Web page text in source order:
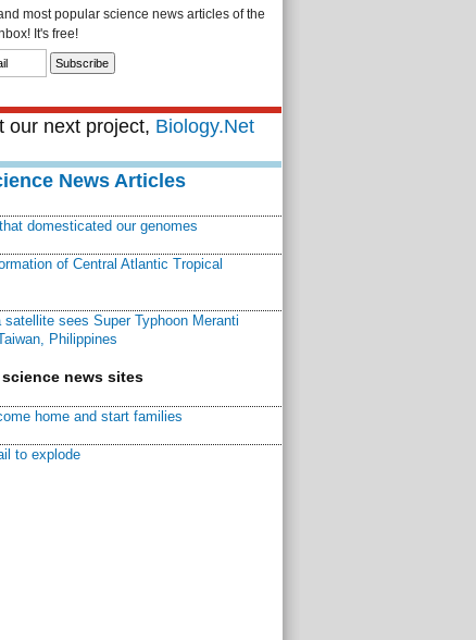
most popular science news articles of the
It's free!
our next project, Biology.Net
News Articles
domesticated our genomes
of Central Atlantic Tropical
satellite sees Super Typhoon Meranti
Philippines
news sites
home and start families
to explode